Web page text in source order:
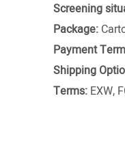
Screening
Package:
Payment
Shipping
Terms: EXW,